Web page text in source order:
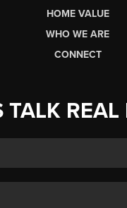
HOME VALUE
WHO WE ARE
CONNECT
TALK REAL